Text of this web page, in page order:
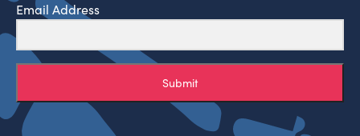
Email Address
Submit